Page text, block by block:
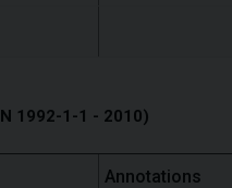
1992-1-1 - 2010)
Annotations